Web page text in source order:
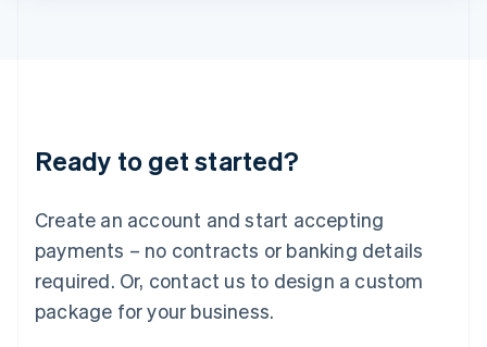
Ready to get started?
Create an account and start accepting
payments – no contracts or banking details
required. Or, contact us to design a custom
package for your business.
English 简体中文
Mexico
EspañolEnglish
Netherlands
Nederlands English
New Zealand